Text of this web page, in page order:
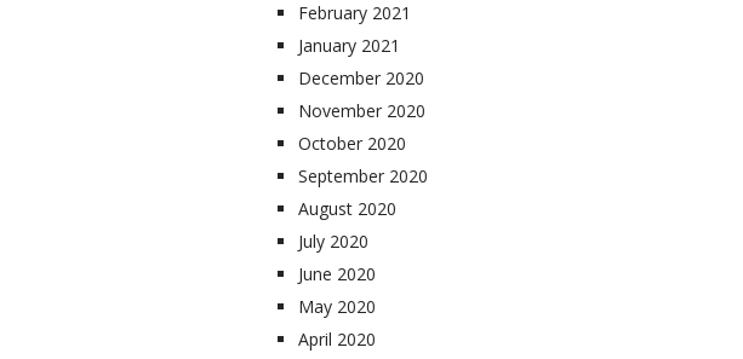
February 2021
January 2021
December 2020
November 2020
October 2020
September 2020
August 2020
July 2020
June 2020
May 2020
April 2020